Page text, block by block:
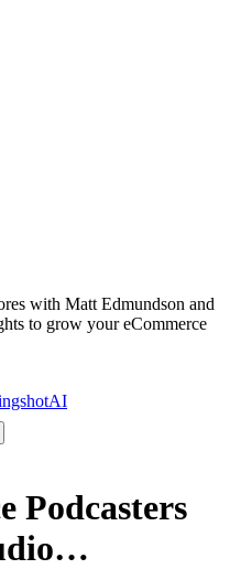
with Matt Edmundson and
to grow your eCommerce
Podcasters